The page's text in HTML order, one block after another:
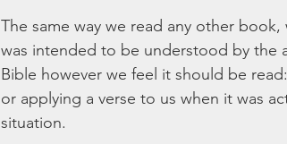
The same way we read any other
was intended to be understood by the
Bible however we feel it should be
or applying a verse to us when it was
situation.